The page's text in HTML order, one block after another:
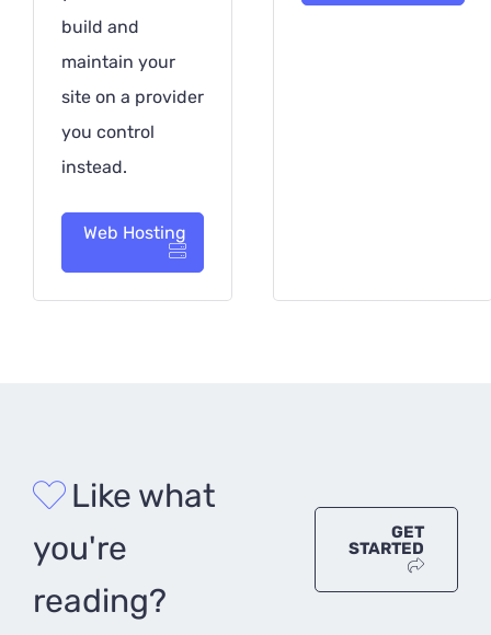
build and
maintain your
site on a provider
you control
instead.
Web Hosting
Like what
you're
reading?
GET
STARTED